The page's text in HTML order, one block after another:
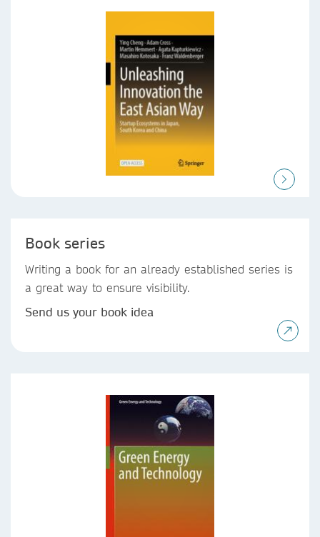
Book series
Writing a book for an already established series is
a great way to ensure visibility.
Send us your book idea